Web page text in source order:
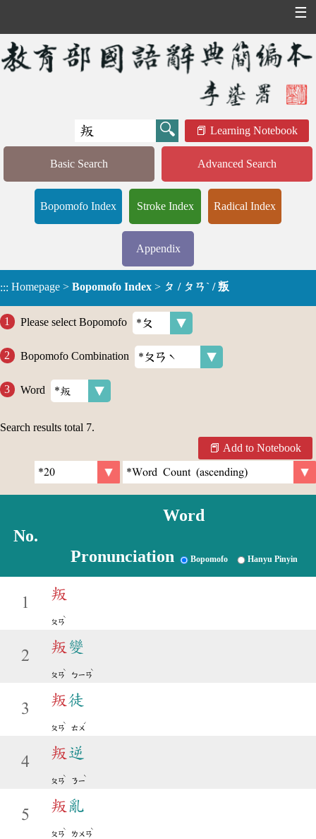
☰
Learning Notebook
Basic Search Advanced Search
Bopomofo Index Stroke Index Radical Index
Appendix
::: Homepage > Bopomofo Index > ㄆ / ㄆㄢˋ / 叛
Please select Bopomofo
Bopomofo Combination
Word
Search results total 7.
Add to Notebook
No.
Word
Pronunciation Bopomofo Hanyu Pinyin
1
叛
ㄆㄢ
ˋ
2
叛 變
ㄆㄢ
ˋ
ㄅㄧㄢ
ˋ
3
叛 徒
ㄆㄢ
ˋ
ㄊㄨ
ˊ
4
叛 逆
ㄆㄢ
ˋ
ㄋㄧ
ˋ
5
叛 亂
ㄆㄢ
ˋ
ㄌㄨㄢ
ˋ